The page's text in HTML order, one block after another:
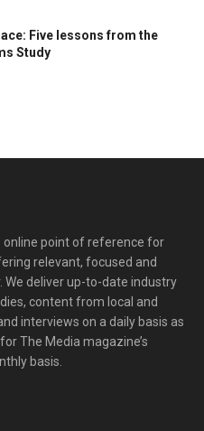
Five lessons from the
Study
online point of reference for
relevant, focused and
We deliver up-to-date industry
content from local and
interviews on a daily basis as
The Media magazine’s
basis.